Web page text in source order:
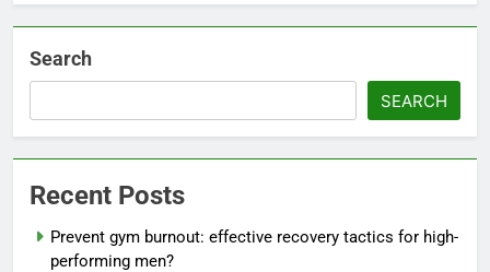
Search
SEARCH
Recent Posts
Prevent gym burnout: effective recovery tactics for high-
performing men?